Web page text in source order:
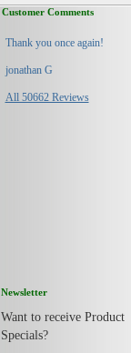
Customer Comments
Thank you once again!
jonathan G
All 50662 Reviews
Newsletter
Want to receive Product
Specials?